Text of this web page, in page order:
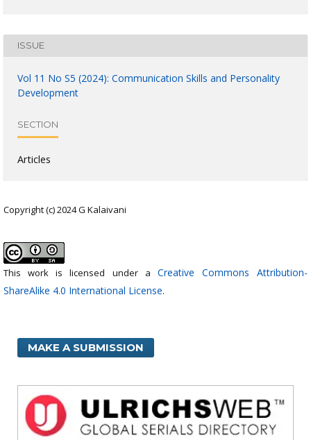
ISSUE
Vol 11 No S5 (2024): Communication Skills and Personality
Development
SECTION
Articles
Copyright (c) 2024 G Kalaivani
This work is licensed under a Creative Commons Attribution-
ShareAlike 4.0 International License.
MAKE A SUBMISSION